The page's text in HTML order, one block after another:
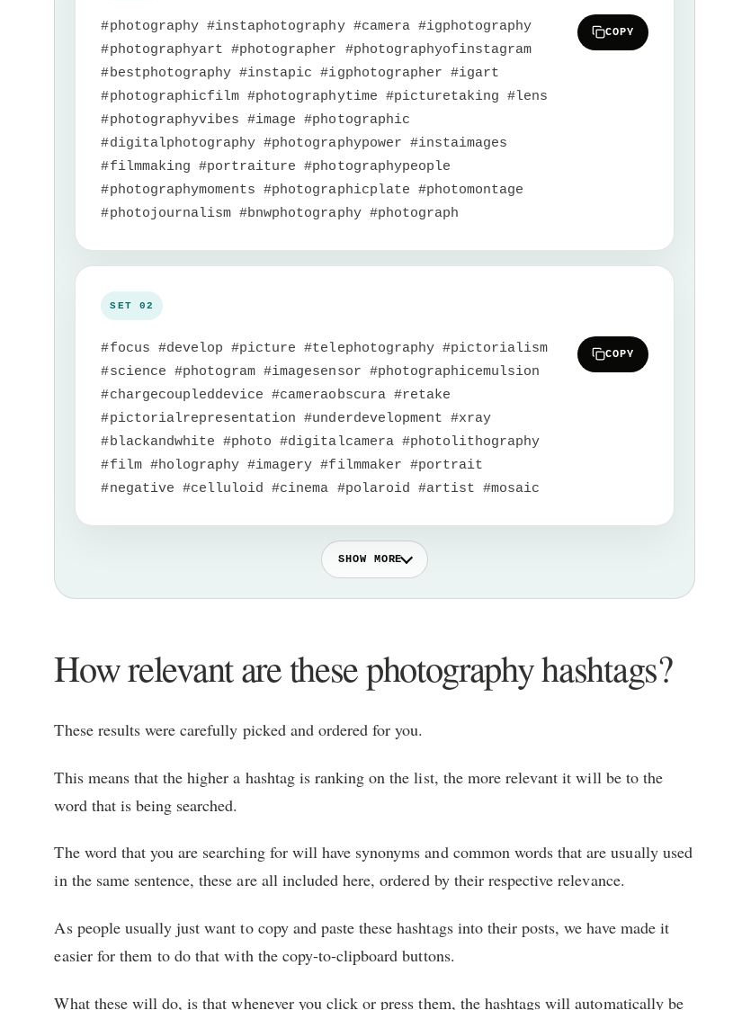
#photography #instaphotography #camera #igphotography
#photographyart #photographer #photographyofinstagram
#bestphotography #instapic #igphotographer #igart
#photographicfilm #photographytime #picturetaking #lens
#photographyvibes #image #photographic
#digitalphotography #photographypower #instaimages
#filmmaking #portraiture #photographypeople
#photographymoments #photographicplate #photomontage
#photojournalism #bnwphotography #photograph
COPY
#focus #develop #picture #telephotography #pictorialism
#science #photogram #imagesensor #photographicemulsion
#chargecoupleddevice #cameraobscura #retake
#pictorialrepresentation #underdevelopment #xray
#blackandwhite #photo #digitalcamera #photolithography
#film #holography #imagery #filmmaker #portrait
#negative #celluloid #cinema #polaroid #artist #mosaic
COPY
SHOW MORE
How relevant are these photography hashtags?
These results were carefully picked and ordered for you.
This means that the higher a hashtag is ranking on the list, the more relevant it will be to the
word that is being searched.
The word that you are searching for will have synonyms and common words that are usually used
in the same sentence, these are all included here, ordered by their respective relevance.
As people usually just want to copy and paste these hashtags into their posts, we have made it
easier for them to do that with the copy-to-clipboard buttons.
What these will do, is that whenever you click or press them, the hashtags will automatically be